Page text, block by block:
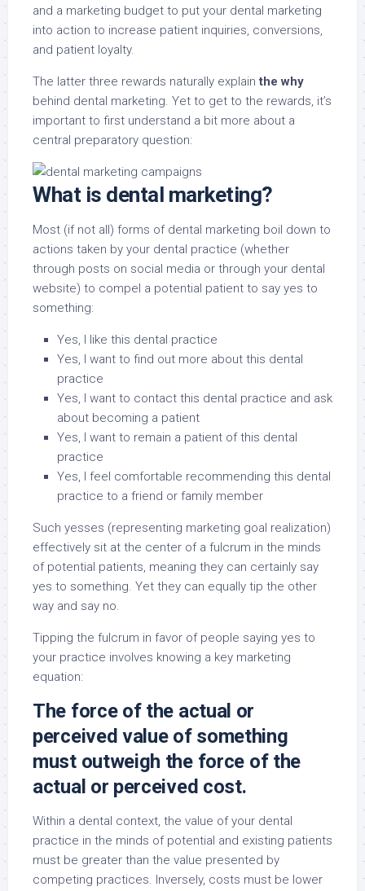
and a marketing budget to put your dental marketing
into action to increase patient inquiries, conversions,
and patient loyalty.
The latter three rewards naturally explainthe why
behind dental marketing. Yet to get to the rewards, it’s
important to first understand a bit more about a
central preparatory question:
What is dental marketing?
Most (if not all) forms of dental marketing boil down to
actions taken by your dental practice (whether
through posts on social media or through your dental
website) to compel a potential patient to say yes to
something:
Yes, I like this dental practice
Yes, I want to find out more about this dental
practice
Yes, I want to contact this dental practice and ask
about becoming a patient
Yes, I want to remain a patient of this dental
practice
Yes, I feel comfortable recommending this dental
practice to a friend or family member
Such yesses (representing marketing goal realization)
effectively sit at the center of a fulcrum in the minds
of potential patients, meaning they can certainly say
yes to something. Yet they can equally tip the other
way and say no.
Tipping the fulcrum in favor of people saying yes to
your practice involves knowing a key marketing
equation:
The force of the actual or
perceived value of something
must outweigh the force of the
actual or perceived cost.
Within a dental context, the value of your dental
practice in the minds of potential and existing patients
must be greater than the value presented by
competing practices. Inversely, costs must be lower